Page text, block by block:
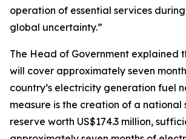
operation of essential services
global uncertainty.”
The Head of Government explained
will cover approximately seven
country’s electricity generation fuel
measure is the creation of a
reserve worth US$174.3 million,